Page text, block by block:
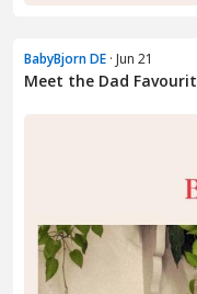
BabyBjorn DE · Jun 21
Meet the Dad